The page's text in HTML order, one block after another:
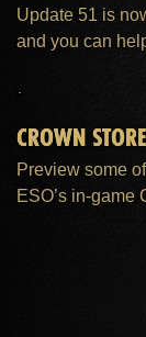
Update 51 is
and you can
CROWN
Preview some
ESO’s in-game